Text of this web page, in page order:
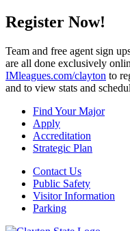
Register Now!
Team and free agent sign
are all done exclusively
IMleagues.com/clayton to
and to view stats and
Find Your Major
Apply
Accreditation
Strategic Plan
Contact Us
Public Safety
Visitor Information
Parking